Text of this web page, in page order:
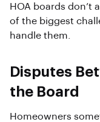
HOA boards don’t
of the biggest
handle them.
Disputes
the Board
Homeowners